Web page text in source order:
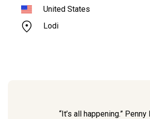
United States
Lodi
“It’s all happening.”